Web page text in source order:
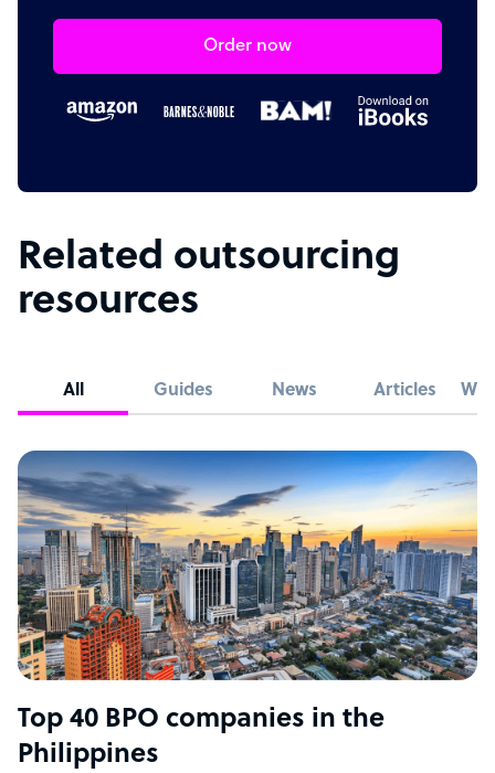
Order now
Related outsourcing
resources
All Guides News Articles
Top 40 BPO companies in the
Philippines